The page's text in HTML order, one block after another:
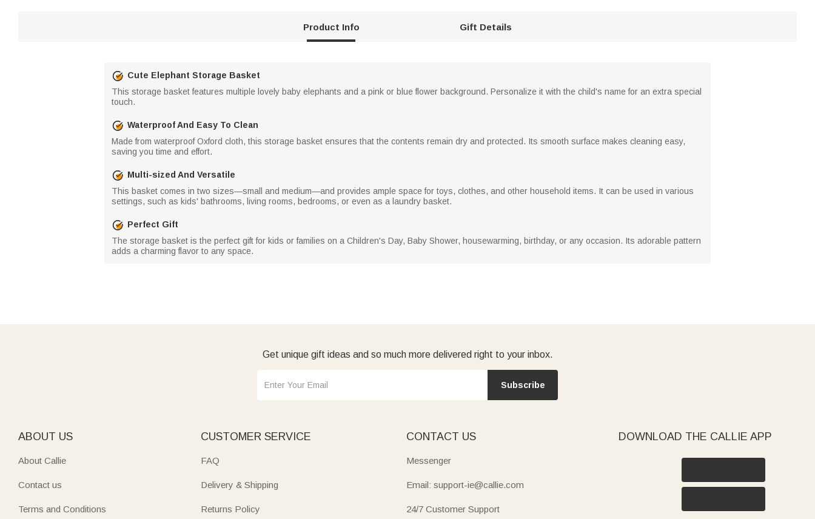
Product Info Gift Details
Cute Elephant Storage Basket
This storage basket features multiple lovely baby elephants and a pink or blue flower background. Personalize it with the child's name for an extra special
touch.
Waterproof And Easy To Clean
Made from waterproof Oxford cloth, this storage basket ensures that the contents remain dry and protected. Its smooth surface makes cleaning easy,
saving you time and effort.
Multi-sized And Versatile
This basket comes in two sizes—small and medium—and provides ample space for toys, clothes, and other household items. It can be used in various
settings, such as kids' bathrooms, living rooms, bedrooms, or even as a laundry basket.
Perfect Gift
The storage basket is the perfect gift for kids or families on a Children's Day, Baby Shower, housewarming, birthday, or any occasion. Its adorable pattern
adds a charming flavor to any space.
Get unique gift ideas and so much more delivered right to your inbox.
Subscribe
ABOUT US
About Callie
Contact us
Terms and Conditions
CUSTOMER SERVICE
FAQ
Delivery & Shipping
Returns Policy
CONTACT US
Messenger
Email: support-ie@callie.com
24/7 Customer Support
DOWNLOAD THE CALLIE APP